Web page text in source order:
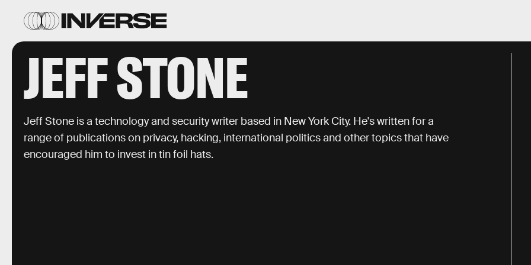
JEFF STONE
Jeff Stone is a technology and security writer based in New York City. He's written for a
range of publications on privacy, hacking, international politics and other topics that have
encouraged him to invest in tin foil hats.